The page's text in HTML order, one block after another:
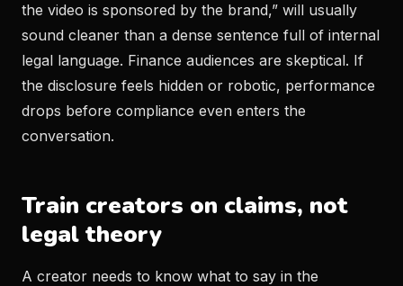
the video is sponsored by the brand,” will usually
sound cleaner than a dense sentence full of internal
legal language. Finance audiences are skeptical. If
the disclosure feels hidden or robotic, performance
drops before compliance even enters the
conversation.
Train creators on claims, not
legal theory
A creator needs to know what to say in the